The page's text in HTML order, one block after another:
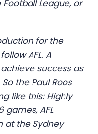
League, or
for the
AFL. A
success as
the Paul Roos
like this: Highly
games, AFL
at the Sydney